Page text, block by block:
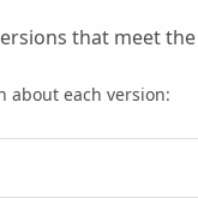
that meet
about each version: